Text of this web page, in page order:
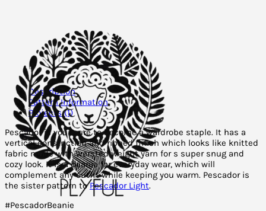
Description
Pattern Information
Projects (1)
Pescador is your sure to become a wardrobe staple. It has a
vertical constriction and ribbed finish which looks like knitted
fabric made with worsted weight yarn for s super snug and
cozy look. It is a beanie for everyday wear, which will
complement any outfit while keeping you warm. Pescador is
the sister pattern toPescador Light.
#PescadorBeanie